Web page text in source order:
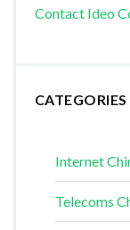
Contact Ideo
CATEGORIES
Internet
Telecoms